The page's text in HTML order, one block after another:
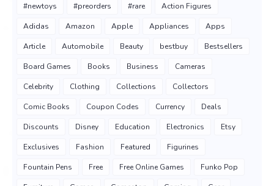
#newtoys #preorders #rare Action Figures
Adidas Amazon Apple Appliances Apps
Article Automobile Beauty bestbuy Bestsellers
Board Games Books Business Cameras
Celebrity Clothing Collections Collectors
Comic Books Coupon Codes Currency Deals
Discounts Disney Education Electronics Etsy
Exclusives Fashion Featured Figurines
Fountain Pens Free Free Online Games Funko Pop